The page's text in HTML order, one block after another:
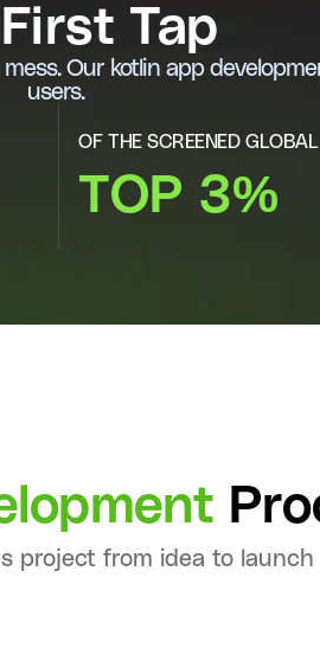
Tap
Our kotlin app
users.
OF THE SCREENED
TOP 3%
project from idea to